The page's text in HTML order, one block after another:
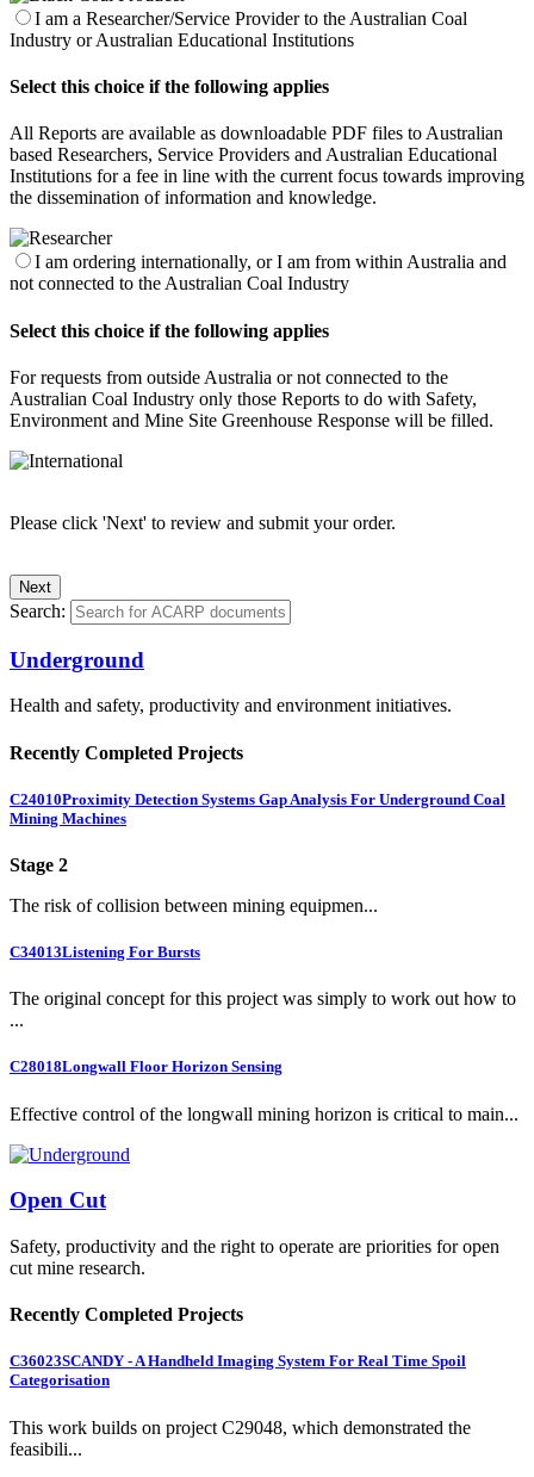
I am a Researcher/Service Provider to the Australian Coal
Industry or Australian Educational Institutions
Select this choice if the following applies
All Reports are available as downloadable PDF files to Australian
based Researchers, Service Providers and Australian Educational
Institutions for a fee in line with the current focus towards improving
the dissemination of information and knowledge.
I am ordering internationally, or I am from within Australia and
not connected to the Australian Coal Industry
Select this choice if the following applies
For requests from outside Australia or not connected to the
Australian Coal Industry only those Reports to do with Safety,
Environment and Mine Site Greenhouse Response will be filled.
Please click 'Next' to review and submit your order.
Search:
Underground
Health and safety, productivity and environment initiatives.
Recently Completed Projects
C24010Proximity Detection Systems Gap Analysis For Underground Coal
Mining Machines
Stage 2
The risk of collision between mining equipmen...
C34013Listening For Bursts
The original concept for this project was simply to work out how to
...
C28018Longwall Floor Horizon Sensing
Effective control of the longwall mining horizon is critical to main...
Open Cut
Safety, productivity and the right to operate are priorities for open
cut mine research.
Recently Completed Projects
C36023SCANDY - A Handheld Imaging System For Real Time Spoil
Categorisation
This work builds on project C29048, which demonstrated the
feasibili...